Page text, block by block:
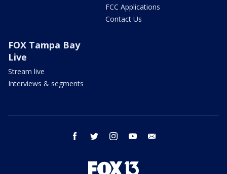
FCC Applications
Contact Us
FOX Tampa Bay
Live
Stream live
Interviews & segments
facebook twitter instagram youtube